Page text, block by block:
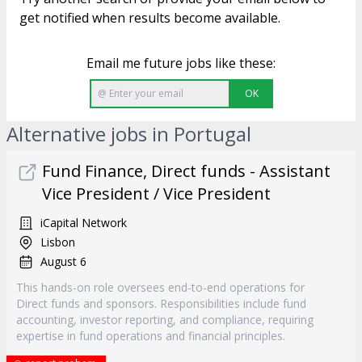
get notified when results become available.
Email me future jobs like these:
OK
Alternative jobs in Portugal
Fund Finance, Direct funds - Assistant
Vice President / Vice President
iCapital Network
Lisbon
August 6
This hands-on role oversees end-to-end operations for
Direct funds and sponsors. Responsibilities include fund
accounting, investor reporting, and compliance, requiring
expertise in fund operations and financial principles.